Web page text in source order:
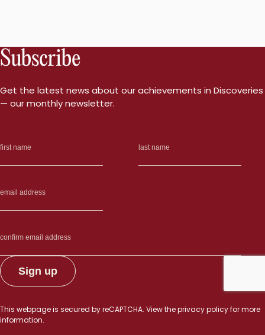
Subscribe
Get the latest news about our achievements in Discoveries
— our monthly newsletter.
This webpage is secured byreCAPTCHA. View theprivacy policyfor more
information.